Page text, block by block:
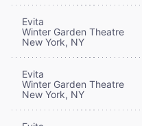
Evita
Winter Garden Theatre
New York, NY
Evita
Winter Garden Theatre
New York, NY